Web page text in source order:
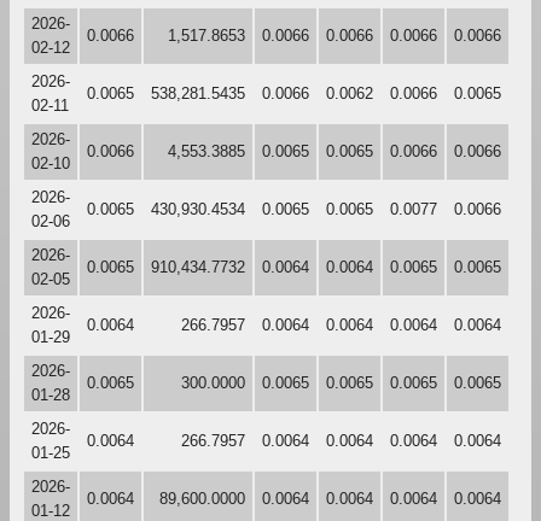
2026-
02-12
0.0066 1,517.8653 0.0066 0.0066 0.0066 0.0066
2026-
02-11
0.0065 538,281.5435 0.0066 0.0062 0.0066 0.0065
2026-
02-10
0.0066 4,553.3885 0.0065 0.0065 0.0066 0.0066
2026-
02-06
0.0065 430,930.4534 0.0065 0.0065 0.0077 0.0066
2026-
02-05
0.0065 910,434.7732 0.0064 0.0064 0.0065 0.0065
2026-
01-29
0.0064 266.7957 0.0064 0.0064 0.0064 0.0064
2026-
01-28
0.0065 300.0000 0.0065 0.0065 0.0065 0.0065
2026-
01-25
0.0064 266.7957 0.0064 0.0064 0.0064 0.0064
2026-
01-12
0.0064 89,600.0000 0.0064 0.0064 0.0064 0.0064